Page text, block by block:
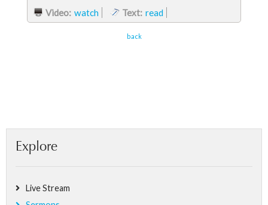
Video: watch Text: read
back
Explore
Live Stream